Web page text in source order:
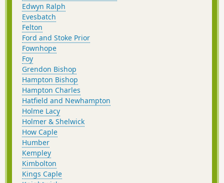
Edwyn Ralph
Evesbatch
Felton
Ford and Stoke Prior
Fownhope
Foy
Grendon Bishop
Hampton Bishop
Hampton Charles
Hatfield and Newhampton
Holme Lacy
Holmer & Shelwick
How Caple
Humber
Kempley
Kimbolton
Kings Caple